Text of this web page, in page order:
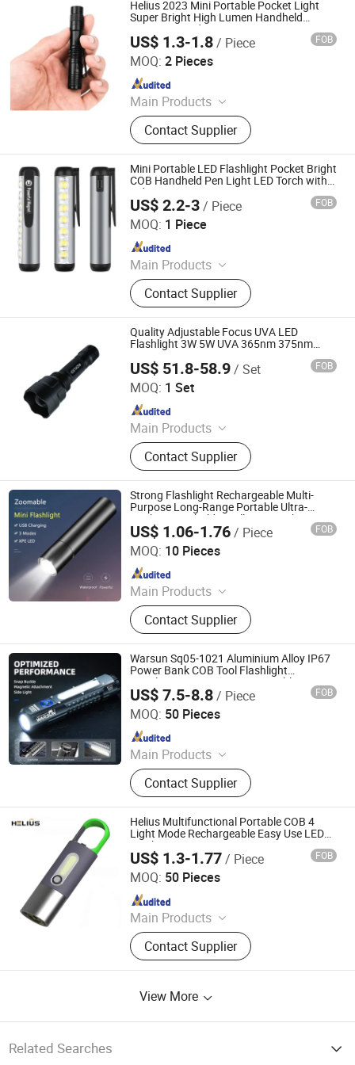
Helius 2023 Mini Portable Pocket Light
Super Bright High Lumen Handheld
Camping Outdoor Emergency LED Pen
Light Torch
US$ 1.3-1.8/ Piece FOB
MOQ: 2 Pieces
Main Products
LED Flashlight, LED Headlamp, LED
Bicycle Light, LED Search Light, LED
Camping Light, LED Work Light
Contact Supplier
Shenzhen Tuliang Technology Co., Ltd.
Since 2023
Mini Portable LED Flashlight Pocket Bright
COB Handheld Pen Light LED Torch with
Side 7 COB
US$ 2.2-3/ Piece FOB
MOQ: 1 Piece
Main Products
LED Flashlight, LED Headlamp,
Camping Light, Strip, Working Lamp,
Bike Light, Indoor Light, Decoration
Light, Outdoor Lighting, Custom
Neon Sign
Contact Supplier
Tianjin Zhongyijian Technology Co., Ltd.
Since 2013
Quality Adjustable Focus UVA LED
Flashlight 3W 5W UVA 365nm 375nm
430nm 149mm Torch Portable for
Industrial Testing
US$ 51.8-58.9/ Set FOB
MOQ: 1 Set
Main Products
LED SMD Chip Light Source, Uv
Light Lamp Module, UV Flashlight,
High Power COB LED Lighting
Source Indoor, Outdoor LED Lamp
Contact Supplier
Guangzhou Yingsheng Lighting Co., Ltd.
Since 2022
Strong Flashlight Rechargeable Multi-
Purpose Long-Range Portable Ultra-
Bright Household Small Mini Torch
US$ 1.06-1.76/ Piece FOB
MOQ: 10 Pieces
Main Products
Outdoor Camping Light, Outdoor
Flashlight, Outdoor Headlamp, Solar
Garden Light Lamp, Solar Festival
Christmas Light Lamp, Decoration
Light Lamp String, Outdoor Trekking
Pole, Warning Light Lamp, Outdoor
Running Pole, Outdoor Walking Pole
Contact Supplier
Ningbo Bone International Trading Co., Ltd.
Since 2022
Warsun Sq05-1021 Aluminium Alloy IP67
Power Bank COB Tool Flashlight
1500lumens Long Range Portable
Outdoor Torch
US$ 7.5-8.8/ Piece FOB
MOQ: 50 Pieces
Main Products
Mobile Lighting
Contact Supplier
Ningbo Yougao Electrical Appliance Manufacturing Co.,
Ltd
Since 2026
Helius Multifunctional Portable COB 4
Light Mode Rechargeable Easy Use LED
Torch
US$ 1.3-1.77/ Piece FOB
MOQ: 50 Pieces
Main Products
LED Flashlight, LED Headlamp, LED
Bicycle Light, LED Search Light, LED
Camping Light, LED Work Light
Contact Supplier
Shenzhen Tuliang Technology Co., Ltd.
Since 2023
View More
Related Searches